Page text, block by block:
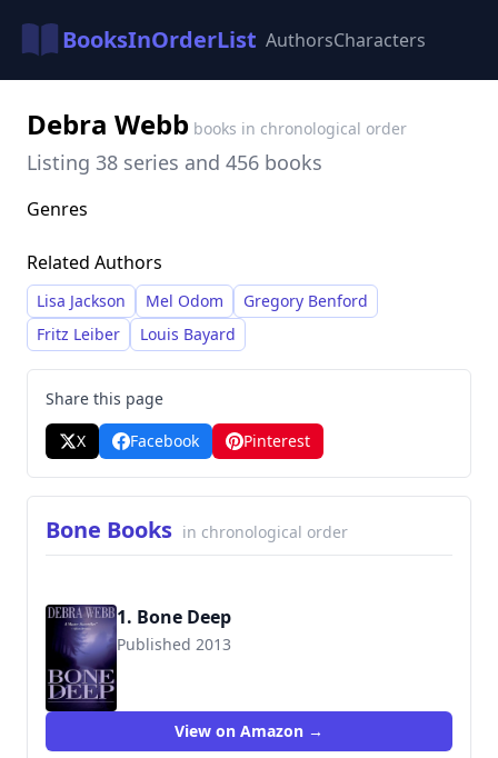
BooksInOrderList AuthorsCharacters
Debra Webb books in chronological order
Listing 38 series and 456 books
Genres
Related Authors
Lisa Jackson Mel Odom
Gregory Benford
Fritz Leiber
Louis Bayard
Share this page
X
Facebook Pinterest
Bone Books in chronological order
1. Bone Deep
Published 2013
9780692250112
View on Amazon →